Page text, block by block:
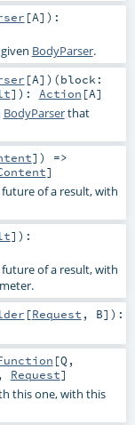
[A] ) :
BodyParser.
[A] ) (block:
] ) : Action [A]
BodyParserthat
]) =>
]
of a result, with
] ) :
of a result, with
[Request , B] ) :
[Q ,
, Request]
this one, with this